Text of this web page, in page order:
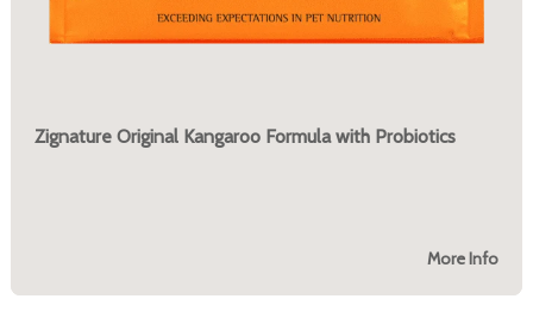
Zignature Original Kangaroo Formula with Probiotics
More Info